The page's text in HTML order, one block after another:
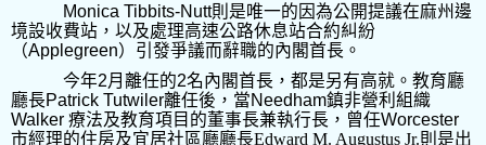
Monica Tibbits-Nutt則是唯一的因為公開提議在麻州邊
境設收費站，以及處理高速公路休息站合約糾紛
（Applegreen）引發爭議而辭職的內閣首長。
今年2月離任的2名內閣首長，都是另有高就。教育廳
廳長Patrick Tutwiler離任後，當Needham鎮非營利組織
Walker 療法及教育項目的董事長兼執行長，曾任Worcester
市經理的住房及宜居社區廳廳長Edward M. Augustus Jr.則是出